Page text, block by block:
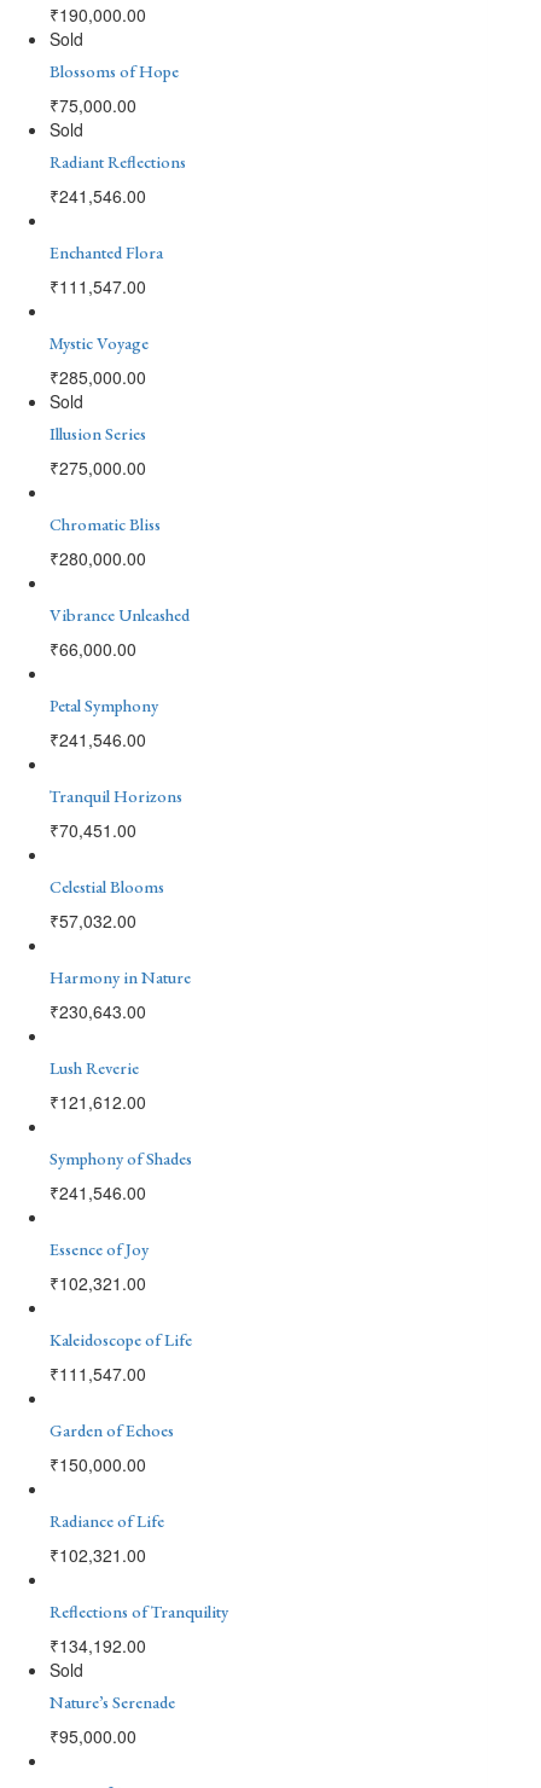
₹190,000.00
Sold
Blossoms of Hope
₹75,000.00
Sold
Radiant Reflections
₹241,546.00
Enchanted Flora
₹111,547.00
Mystic Voyage
₹285,000.00
Sold
Illusion Series
₹275,000.00
Chromatic Bliss
₹280,000.00
Vibrance Unleashed
₹66,000.00
Petal Symphony
₹241,546.00
Tranquil Horizons
₹70,451.00
Celestial Blooms
₹57,032.00
Harmony in Nature
₹230,643.00
Lush Reverie
₹121,612.00
Symphony of Shades
₹241,546.00
Essence of Joy
₹102,321.00
Kaleidoscope of Life
₹111,547.00
Garden of Echoes
₹150,000.00
Radiance of Life
₹102,321.00
Reflections of Tranquility
₹134,192.00
Sold
Nature’s Serenade
₹95,000.00